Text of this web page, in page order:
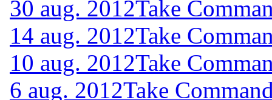
30 aug. 2012Take
14 aug. 2012Take
10 aug. 2012Take
6 aug. 2012Take